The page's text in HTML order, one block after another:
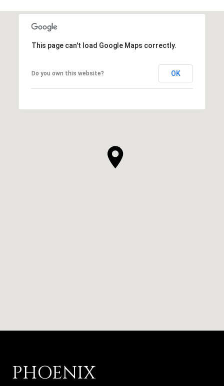
This page can't load Google Maps correctly.
Do you own this website? OK
PHOENIX